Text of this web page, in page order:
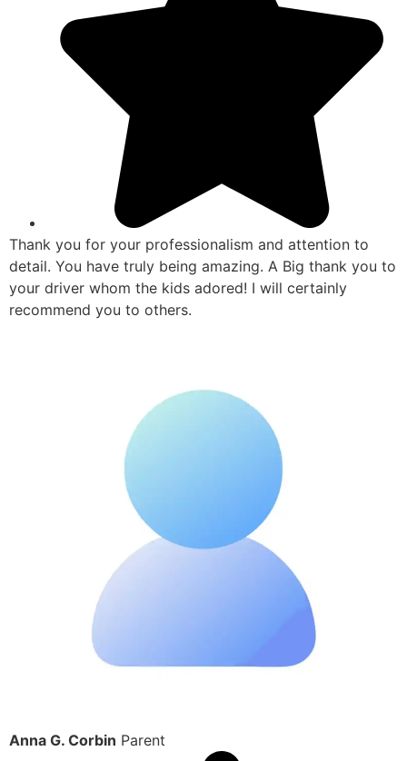
Thank you for your professionalism and attention to
detail. You have truly being amazing. A Big thank you to
your driver whom the kids adored! I will certainly
recommend you to others.
Anna G. Corbin Parent